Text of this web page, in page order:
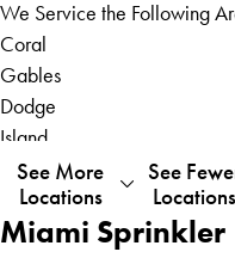
We Service the Following
Coral
Gables
Dodge
Island
Fisher
Island
Gladeview
See More
Locations
See
Locations
Miami Sprinkler